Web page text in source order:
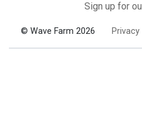
Sign up for
© Wave Farm 2026